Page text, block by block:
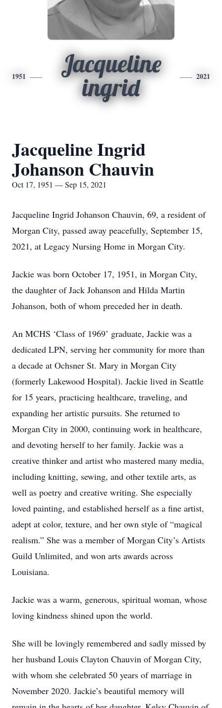
1951
Jacqueline
ingrid
2021
Jacqueline Ingrid
Johanson Chauvin
Oct 17, 1951 — Sep 15, 2021
Jacqueline Ingrid Johanson Chauvin, 69, a resident of
Morgan City, passed away peacefully, September 15,
2021, at Legacy Nursing Home in Morgan City.
Jackie was born October 17, 1951, in Morgan City,
the daughter of Jack Johanson and Hilda Martin
Johanson, both of whom preceded her in death.
An MCHS ‘Class of 1969’ graduate, Jackie was a
dedicated LPN, serving her community for more than
a decade at Ochsner St. Mary in Morgan City
(formerly Lakewood Hospital). Jackie lived in Seattle
for 15 years, practicing healthcare, traveling, and
expanding her artistic pursuits. She returned to
Morgan City in 2000, continuing work in healthcare,
and devoting herself to her family. Jackie was a
creative thinker and artist who mastered many media,
including knitting, sewing, and other textile arts, as
well as poetry and creative writing. She especially
loved painting, and established herself as a fine artist,
adept at color, texture, and her own style of “magical
realism.” She was a member of Morgan City’s Artists
Guild Unlimited, and won arts awards across
Louisiana.
Jackie was a warm, generous, spiritual woman, whose
loving kindness shined upon the world.
She will be lovingly remembered and sadly missed by
her husband Louis Clayton Chauvin of Morgan City,
with whom she celebrated 50 years of marriage in
November 2020. Jackie’s beautiful memory will